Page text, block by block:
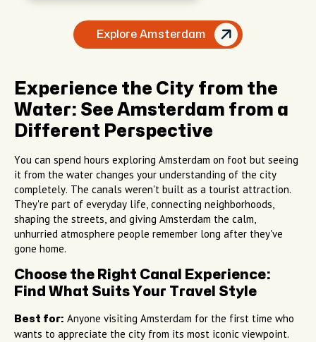
Explore Amsterdam
Experience the City from the
Water: See Amsterdam from a
Different Perspective
You can spend hours exploring Amsterdam on foot but seeing
it from the water changes your understanding of the city
completely. The canals weren't built as a tourist attraction.
They're part of everyday life, connecting neighborhoods,
shaping the streets, and giving Amsterdam the calm,
unhurried atmosphere people remember long after they've
gone home.
Choose the Right Canal Experience:
Find What Suits Your Travel Style
Best for: Anyone visiting Amsterdam for the first time who
wants to appreciate the city from its most iconic viewpoint.